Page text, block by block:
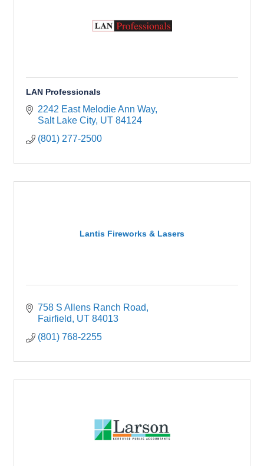
LAN Professionals
2242 East Melodie Ann Way
Salt Lake City UT 84124
(801) 277-2500
Lantis Fireworks & Lasers
758 S Allens Ranch Road
Fairfield
UT 84013
(801) 768-2255